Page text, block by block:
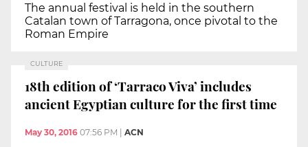
The annual festival is held in the southern
Catalan town of Tarragona, once pivotal to the
Roman Empire
CULTURE
18th edition of ‘Tarraco Viva’ includes
ancient Egyptian culture for the first time
May 30, 2016 07:56 PM ACN